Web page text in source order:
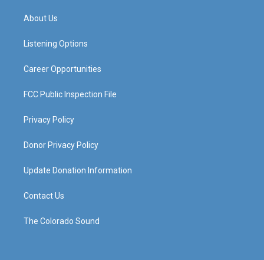
g
a
About Us
Listening Options
Career Opportunities
FCC Public Inspection File
Privacy Policy
Donor Privacy Policy
Update Donation Information
Contact Us
The Colorado Sound